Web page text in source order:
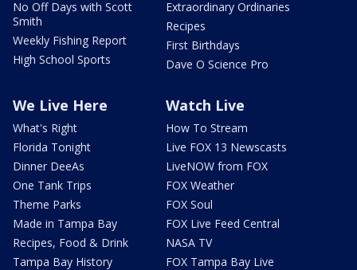
No Off Days with Scott
Smith
Weekly Fishing Report
High School Sports
Extraordinary Ordinaries
Recipes
First Birthdays
Dave O Science Pro
We Live Here
What's Right
Florida Tonight
Dinner DeeAs
One Tank Trips
Theme Parks
Made in Tampa Bay
Recipes, Food & Drink
Tampa Bay History
Watch Live
How To Stream
Live FOX 13 Newscasts
LiveNOW from FOX
FOX Weather
FOX Soul
FOX Live Feed Central
NASA TV
FOX Tampa Bay Live